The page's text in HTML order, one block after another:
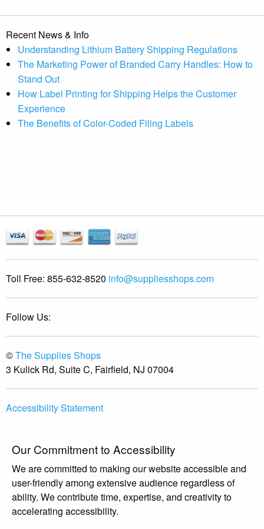
Recent News & Info
Understanding Lithium Battery Shipping Regulations
The Marketing Power of Branded Carry Handles: How to
Stand Out
How Label Printing for Shipping Helps the Customer
Experience
The Benefits of Color-Coded Filing Labels
Toll Free: 855-632-8520 info@suppliesshops.com
Follow Us:
©The Supplies Shops
3 Kulick Rd, Suite C, Fairfield, NJ 07004
Accessibility Statement
Our Commitment to Accessibility
We are committed to making our website accessible and
user-friendly among extensive audience regardless of
ability. We contribute time, expertise, and creativity to
accelerating accessibility.